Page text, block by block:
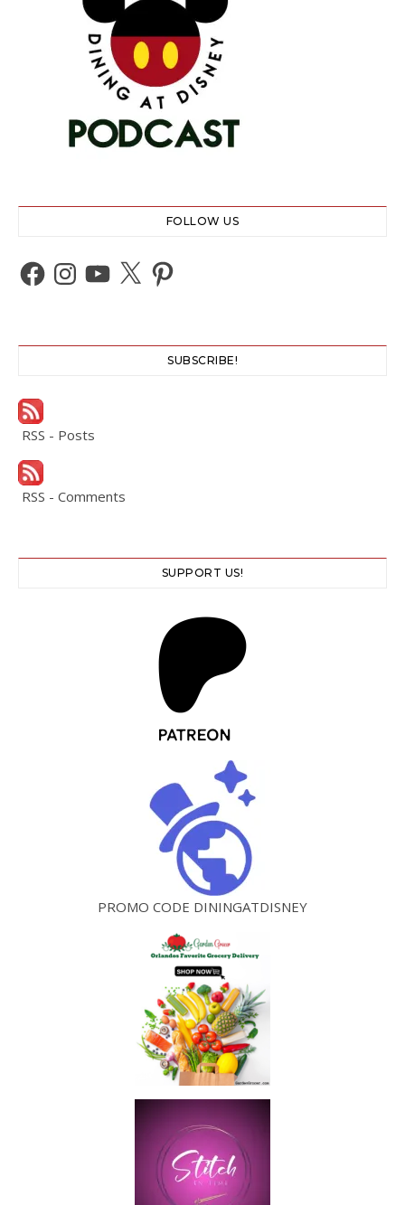
FOLLOW US
Facebook
Instagram
YouTube
X Pinterest
SUBSCRIBE!
RSS - Posts
RSS - Comments
SUPPORT US!
PROMO CODE DININGATDISNEY